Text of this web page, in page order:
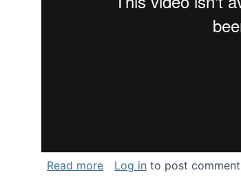
Read moreabout National
Log in to post